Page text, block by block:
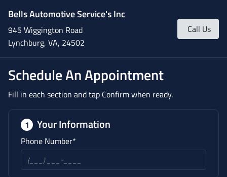
Bells Automotive Service's Inc
945 Wiggington Road
Lynchburg, VA, 24502
Call Us
Schedule An Appointment
Fill in each section and tap Confirm when ready.
1 Your Information
Phone Number*